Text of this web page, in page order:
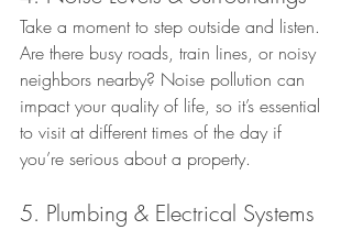
Take a moment to step outside and listen.
Are there busy roads, train lines, or noisy
neighbors nearby? Noise pollution can
impact your quality of life, so it’s essential
to visit at different times of the day if
you’re serious about a property.
5. Plumbing & Electrical Systems